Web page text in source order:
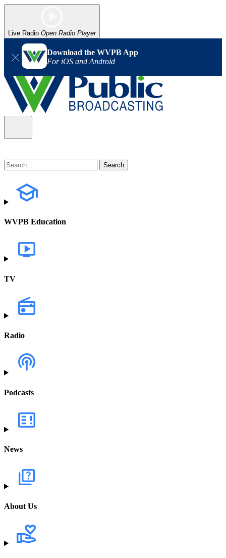
Live Radio Open Radio Player
Download the WVPB App
For iOS and Android
WVPB Education
TV
Radio
Podcasts
News
About Us